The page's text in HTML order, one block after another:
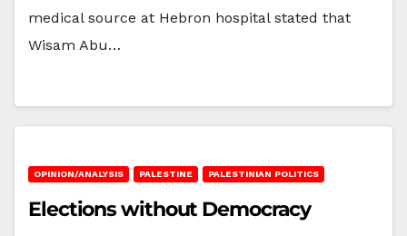
medical source at Hebron hospital stated that
Wisam Abu…
OPINION/ANALYSIS PALESTINE PALESTINIAN POLITICS
Elections without Democracy